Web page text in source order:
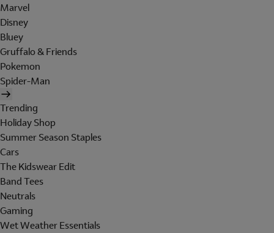
Marvel
Disney
Bluey
Gruffalo & Friends
Pokemon
Spider-Man
Trending
Holiday Shop
Summer Season Staples
Cars
The Kidswear Edit
Band Tees
Neutrals
Gaming
Wet Weather Essentials